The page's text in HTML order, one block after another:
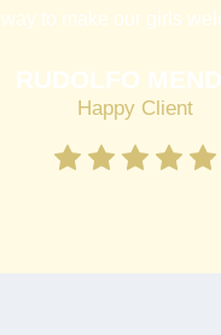
way to make our girls
RUDOLFO
Happy Client